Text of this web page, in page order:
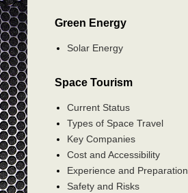
Green Energy
Solar Energy
Space Tourism
Current Status
Types of Space Travel
Key Companies
Cost and Accessibility
Experience and Preparation
Safety and Risks